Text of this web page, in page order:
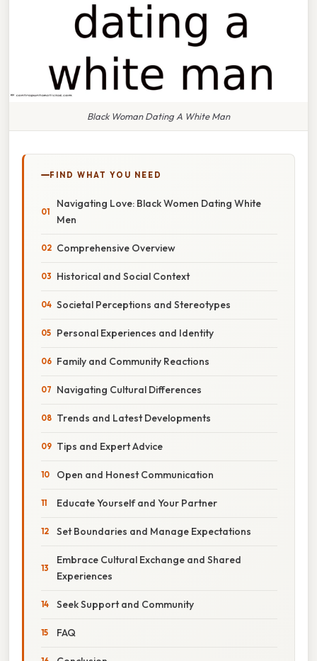
Black Woman Dating A White Man
FIND WHAT YOU NEED
Navigating Love: Black Women Dating White
Men
Comprehensive Overview
Historical and Social Context
Societal Perceptions and Stereotypes
Personal Experiences and Identity
Family and Community Reactions
Navigating Cultural Differences
Trends and Latest Developments
Tips and Expert Advice
Open and Honest Communication
Educate Yourself and Your Partner
Set Boundaries and Manage Expectations
Embrace Cultural Exchange and Shared
Experiences
Seek Support and Community
FAQ